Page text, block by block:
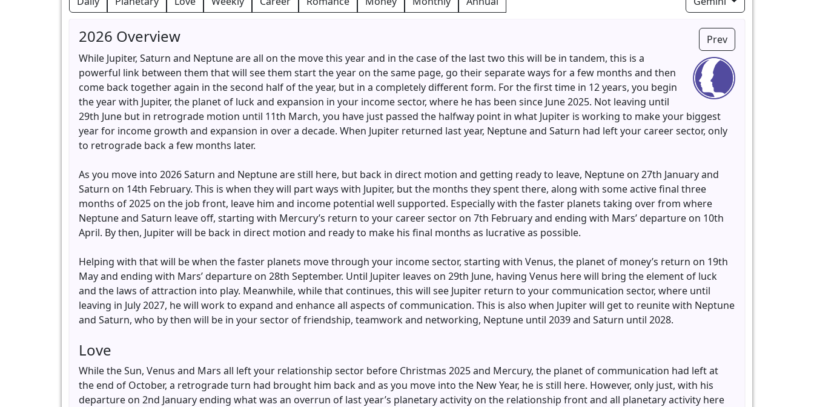
Prev
2026 Overview
While Jupiter, Saturn and Neptune are all on the move this year and in the case of the last two this will be in tandem, this is a
powerful link between them that will see them start the year on the same page, go their separate ways for a few months and then
come back together again in the second half of the year, but in a completely different form. For the first time in 12 years, you begin
the year with Jupiter, the planet of luck and expansion in your income sector, where he has been since June 2025. Not leaving until
29th June but in retrograde motion until 11th March, you have just passed the halfway point in what Jupiter is working to make your biggest
year for income growth and expansion in over a decade. When Jupiter returned last year, Neptune and Saturn had left your career sector, only
to retrograde back a few months later.
As you move into 2026 Saturn and Neptune are still here, but back in direct motion and getting ready to leave, Neptune on 27th January and
Saturn on 14th February. This is when they will part ways with Jupiter, but the months they spent there, along with some active final three
months of 2025 on the job front, leave him and income potential well supported. Especially with the faster planets taking over from where
Neptune and Saturn leave off, starting with Mercury’s return to your career sector on 7th February and ending with Mars’ departure on 10th
April. By then, Jupiter will be back in direct motion and ready to make his final months as lucrative as possible.
Helping with that will be when the faster planets move through your income sector, starting with Venus, the planet of money’s return on 19th
May and ending with Mars’ departure on 28th September. Until Jupiter leaves on 29th June, having Venus here will bring the element of luck
and the laws of attraction into play. Meanwhile, while that continues, this will see Jupiter return to your communication sector, where until
leaving in July 2027, he will work to expand and enhance all aspects of communication. This is also when Jupiter will get to reunite with Neptune
and Saturn, who by then will be in your sector of friendship, teamwork and networking, Neptune until 2039 and Saturn until 2028.
Love
While the Sun, Venus and Mars all left your relationship sector before Christmas 2025 and Mercury, the planet of communication had left at
the end of October, a retrograde turn had brought him back and as you move into the New Year, he is still here. However, only just, with his
departure on 2nd January ending what was an overrun of last year’s planetary activity on the relationship front and all planetary activity here